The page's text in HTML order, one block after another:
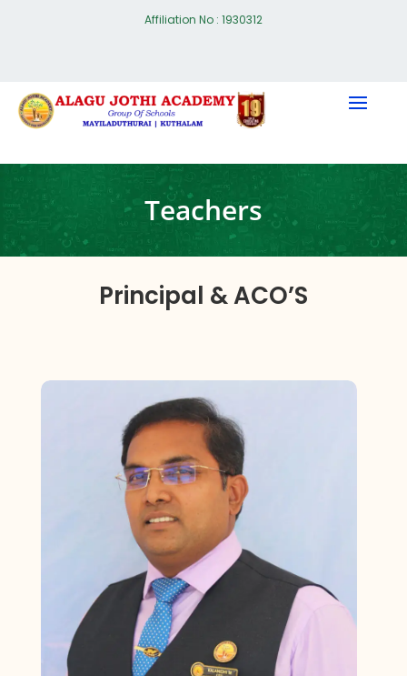
Affiliation No : 1930312
Teachers
Principal & ACO’S